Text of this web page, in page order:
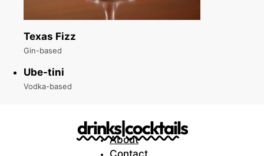
Texas Fizz
Gin-based
Ube-tini
Vodka-based
drinks|cocktails
About
Contact